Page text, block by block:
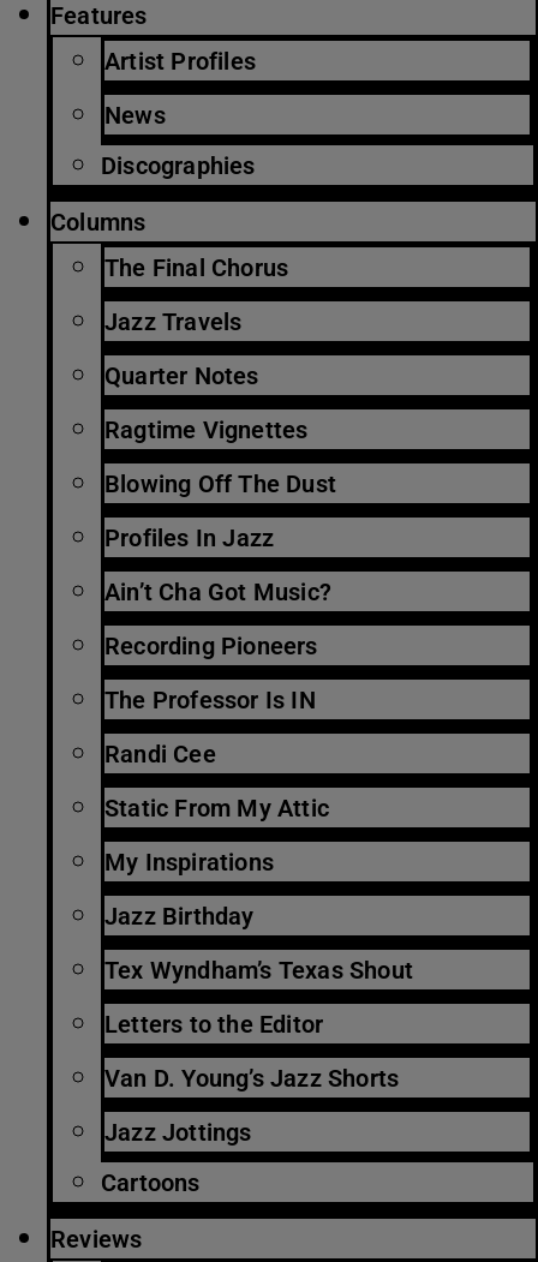
Features
Artist Profiles
News
Discographies
Columns
The Final Chorus
Jazz Travels
Quarter Notes
Ragtime Vignettes
Blowing Off The Dust
Profiles In Jazz
Ain’t Cha Got Music?
Recording Pioneers
The Professor Is IN
Randi Cee
Static From My Attic
My Inspirations
Jazz Birthday
Tex Wyndham’s Texas Shout
Letters to the Editor
Van D. Young’s Jazz Shorts
Jazz Jottings
Cartoons
Reviews